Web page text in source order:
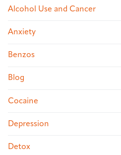
Alcohol Use and Cancer
Anxiety
Benzos
Blog
Cocaine
Depression
Detox